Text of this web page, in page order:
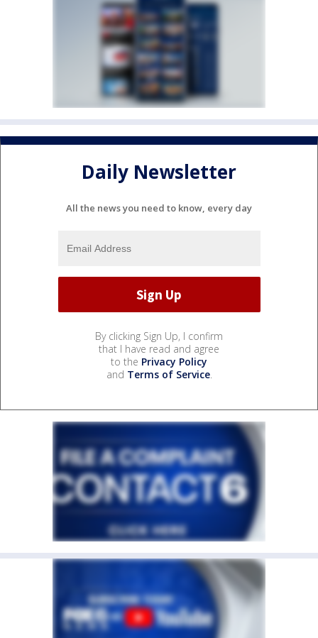
Daily Newsletter
All the news you need to know, every day
By clicking Sign Up, I confirm
that I have read and agree
to the Privacy Policy
and Terms of Service.